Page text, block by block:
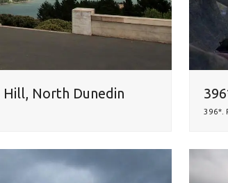
Hill, North Dunedin
396*.